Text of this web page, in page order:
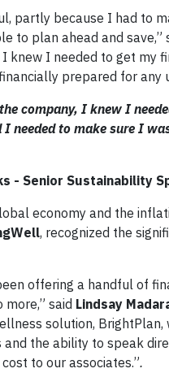
partly because I had to
to plan ahead and
I knew I needed to get my
prepared for
company, I knew I
I needed to make sure I
- Senior Sustainability
economy and the
, recognized the
offering a handful of
said Lindsay
solution,
and the ability to speak
to our associates.”.